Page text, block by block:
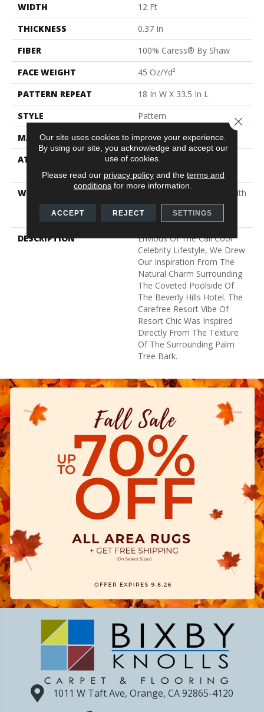
WIDTH
12 Ft
THICKNESS
0.37 In
FIBER
100% Caress® By Shaw
FACE WEIGHT
45 Oz/yd²
PATTERN REPEAT
18 In W X 33.5 In L
STYLE
Pattern
MATERIAL
100% Caress® By Shaw
ATTACHED PAD
Polypropylene, SoftBac®
Platinum
WARRANTY
Shaw 20 Year Warranty With
Stairs, Shaw 20 Year
Warranty With Stairs
DESCRIPTION
Envious Of The Cali Cool
Celebrity Lifestyle, We Drew
Our Inspiration From The
Natural Charm Surrounding
The Coveted Poolside Of
The Beverly Hills Hotel. The
Carefree Resort Vibe Of
Resort Chic Was Inspired
Directly From The Texture
Of The Surrounding Palm
Tree Bark.
1011 W Taft Ave, Orange, CA 92865-4120
Our site uses cookies to improve your experience.
By using our site, you acknowledge and accept our
use of cookies.
Please read our privacy policyand the terms and
conditions for more information.
ACCEPT REJECT SETTINGS
Close